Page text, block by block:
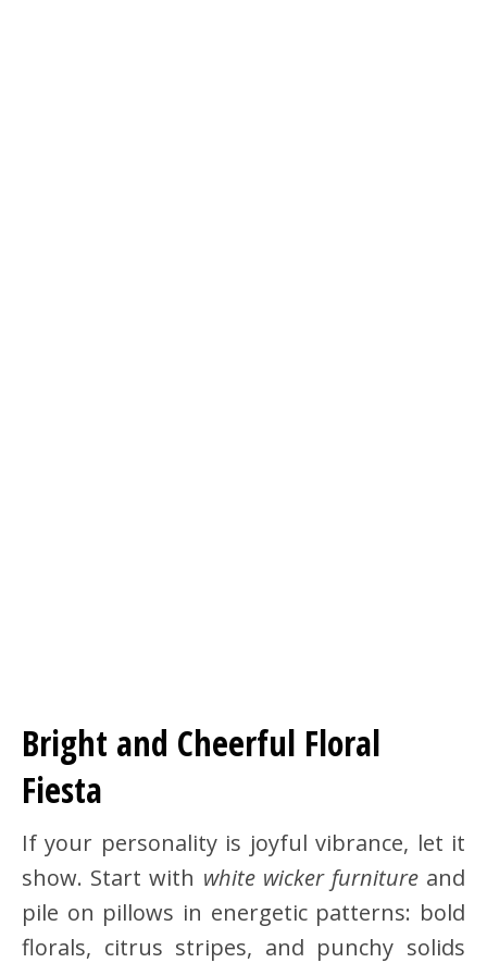
Bright and Cheerful Floral
Fiesta
If your personality is joyful vibrance, let it
show. Start with white wicker furnitureand
pile on pillows in energetic patterns: bold
florals, citrus stripes, and punchy solids